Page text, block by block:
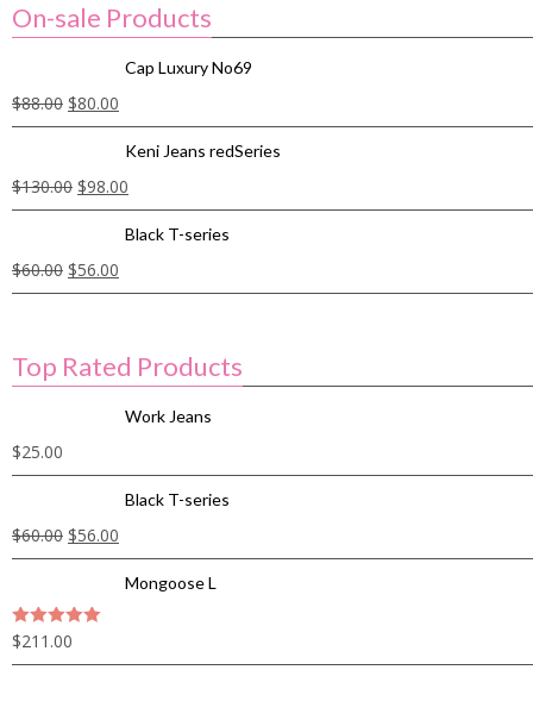
On-sale Products
Cap Luxury No69
$88.00 $80.00
Keni Jeans redSeries
$130.00 $98.00
Black T-series
$60.00 $56.00
Top Rated Products
Work Jeans
$25.00
Black T-series
$60.00 $56.00
Mongoose L
5out of 5
$211.00